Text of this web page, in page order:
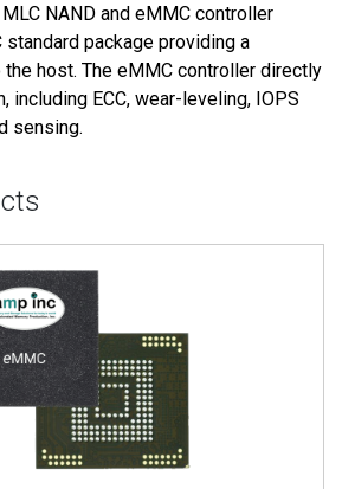
NAND and eMMC controller
standard package providing a
host. The eMMC controller directly
including ECC, wear-leveling, IOPS
sensing.